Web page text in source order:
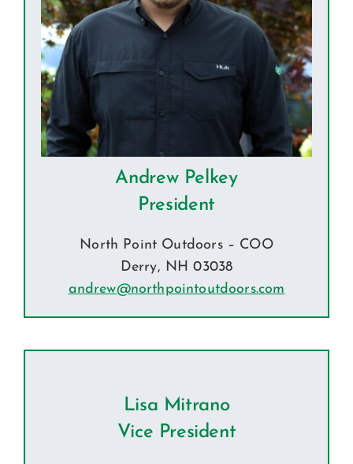
Andrew Pelkey
President
North Point Outdoors – COO
Derry, NH 03038
andrew@northpointoutdoors.com
Lisa Mitrano
Vice President